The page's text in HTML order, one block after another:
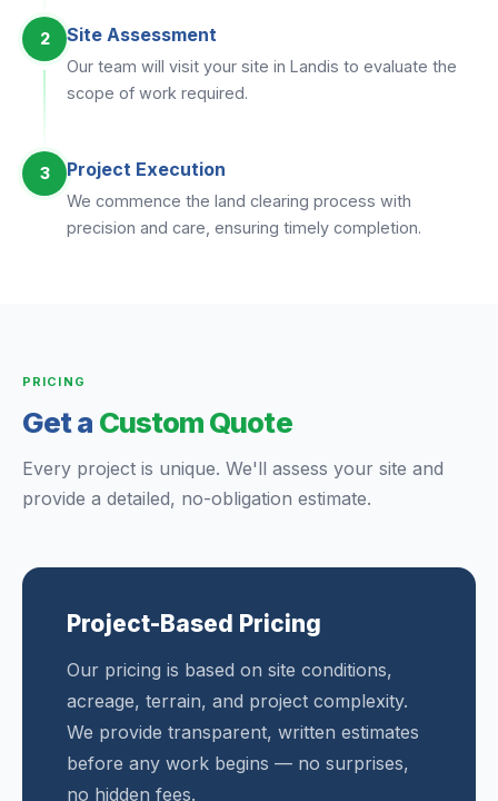
2 Site Assessment
Our team will visit your site in Landis to evaluate the
scope of work required.
3 Project Execution
We commence the land clearing process with
precision and care, ensuring timely completion.
PRICING
Get a Custom Quote
Every project is unique. We'll assess your site and
provide a detailed, no-obligation estimate.
Project-Based Pricing
Our pricing is based on site conditions,
acreage, terrain, and project complexity.
We provide transparent, written estimates
before any work begins — no surprises,
no hidden fees.